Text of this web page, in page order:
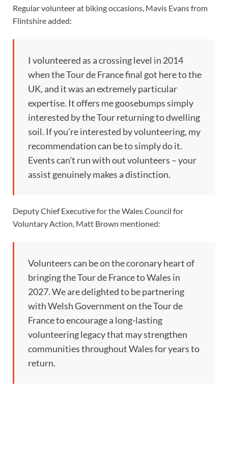
Regular volunteer at biking occasions, Mavis Evans from
Flintshire added:
I volunteered as a crossing level in 2014
when the Tour de France final got here to the
UK, and it was an extremely particular
expertise. It offers me goosebumps simply
interested by the Tour returning to dwelling
soil. If you’re interested by volunteering, my
recommendation can be to simply do it.
Events can’t run with out volunteers – your
assist genuinely makes a distinction.
Deputy Chief Executive for the Wales Council for
Voluntary Action, Matt Brown mentioned:
Volunteers can be on the coronary heart of
bringing the Tour de France to Wales in
2027. We are delighted to be partnering
with Welsh Government on the Tour de
France to encourage a long-lasting
volunteering legacy that may strengthen
communities throughout Wales for years to
return.